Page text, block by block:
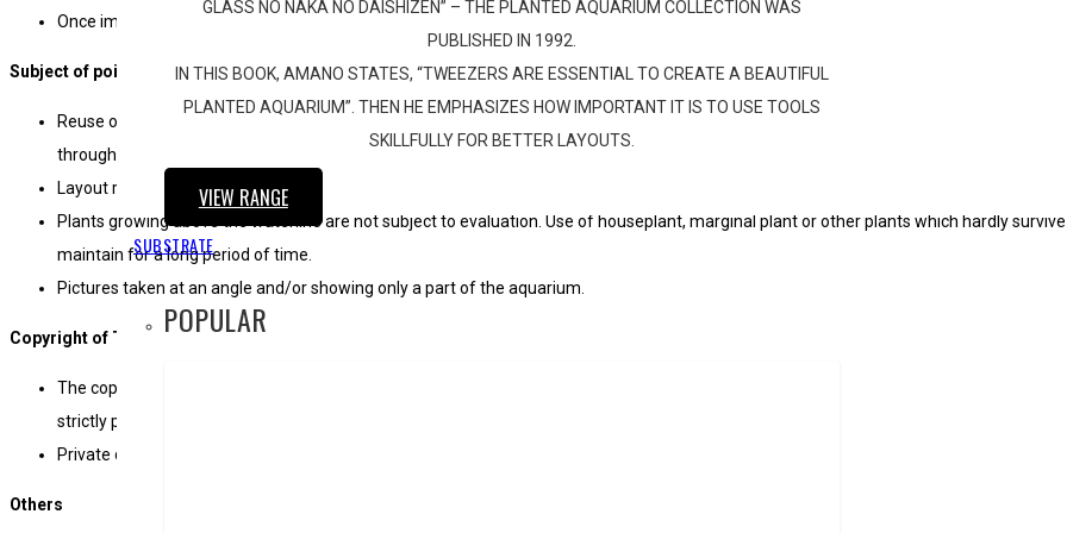
GLASS NO NAKA NO DAISHIZEN” – THE PLANTED AQUARIUM COLLECTION WAS
PUBLISHED IN 1992.
IN THIS BOOK, AMANO STATES, “TWEEZERS ARE ESSENTIAL TO CREATE A BEAUTIFUL
PLANTED AQUARIUM”. THEN HE EMPHASIZES HOW IMPORTANT IT IS TO USE TOOLS
SKILLFULLY FOR BETTER LAYOUTS.
VIEW RANGE
SUBSTRATE
POPULAR
Once image data has been submitted, it cannot be replaced.
Subject of point deductions
Reuse of similar motif that has been demonstrated in any work formerly submitted to this contest (including use of the same
through mere change of plants and reversal of any past layout.)
Layout remarkably resembling any of the past top winning entries is subject to point deductions.
Plants growing above the waterline are not subject to evaluation. Use of houseplant, marginal plant or other plants which hardly
maintain for a long period of time.
Pictures taken at an angle and/or showing only a part of the aquarium.
Copyright of The South African Aquascaping contest entries
The copyright of the entries belongs to EPICAQUATICS (PTY) Ltd. Use of any entry for advertisement and/or publication purposes
strictly prohibited.
Private disclosure of entry on social networking media must take place only after the official disclosure by EPICAQUATICS and ADA
Others